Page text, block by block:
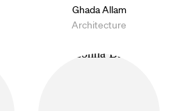
Ghada Allam
Architecture